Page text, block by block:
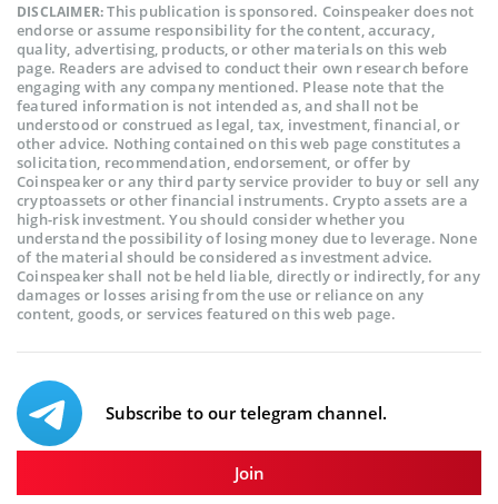
DISCLAIMER:This publication is sponsored. Coinspeaker does not
endorse or assume responsibility for the content, accuracy,
quality, advertising, products, or other materials on this web
page. Readers are advised to conduct their own research before
engaging with any company mentioned. Please note that the
featured information is not intended as, and shall not be
understood or construed as legal, tax, investment, financial, or
other advice. Nothing contained on this web page constitutes a
solicitation, recommendation, endorsement, or offer by
Coinspeaker or any third party service provider to buy or sell any
cryptoassets or other financial instruments. Crypto assets are a
high-risk investment. You should consider whether you
understand the possibility of losing money due to leverage. None
of the material should be considered as investment advice.
Coinspeaker shall not be held liable, directly or indirectly, for any
damages or losses arising from the use or reliance on any
content, goods, or services featured on this web page.
Subscribe to our telegram channel.
Join